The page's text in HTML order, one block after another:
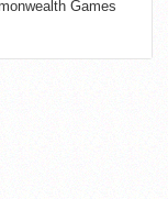
Games